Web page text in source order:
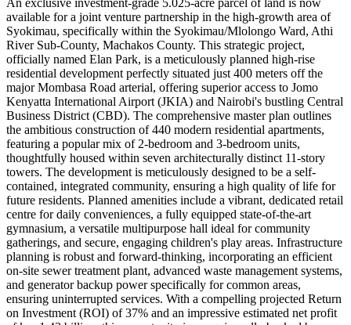
An exclusive investment-grade 5.025-acre parcel of land is now
available for a joint venture partnership in the high-growth area of
Syokimau, specifically within the Syokimau/Mlolongo Ward, Athi
River Sub-County, Machakos County. This strategic project,
officially named Elan Park, is a meticulously planned high-rise
residential development perfectly situated just 400 meters off the
major Mombasa Road arterial, offering superior access to Jomo
Kenyatta International Airport (JKIA) and Nairobi's bustling Central
Business District (CBD). The comprehensive master plan outlines
the ambitious construction of 440 modern residential apartments,
featuring a popular mix of 2-bedroom and 3-bedroom units,
thoughtfully housed within seven architecturally distinct 11-story
towers. The development is meticulously designed to be a self-
contained, integrated community, ensuring a high quality of life for
future residents. Planned amenities include a vibrant, dedicated retail
centre for daily conveniences, a fully equipped state-of-the-art
gymnasium, a versatile multipurpose hall ideal for community
gatherings, and secure, engaging children's play areas. Infrastructure
planning is robust and forward-thinking, incorporating an efficient
on-site sewer treatment plant, advanced waste management systems,
and generator backup power specifically for common areas,
ensuring uninterrupted services. With a compelling projected Return
on Investment (ROI) of 37% and an impressive estimated net profit